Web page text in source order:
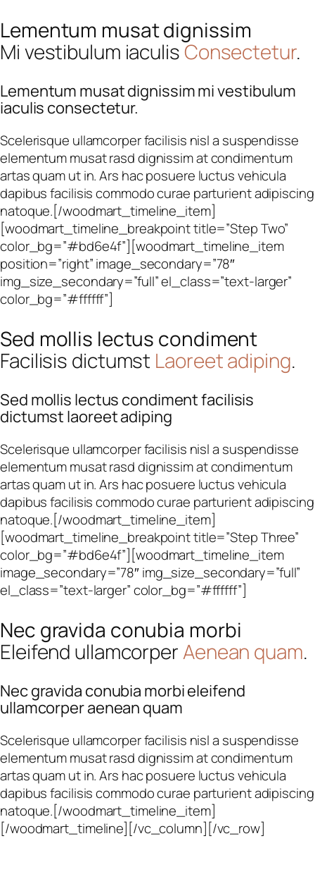
Lementum musat dignissim
Mi vestibulum iaculisConsectetur.
Lementum musat dignissim mi vestibulum
iaculis consectetur.
Scelerisque ullamcorper facilisis nisl a suspendisse
elementum musat rasd dignissim at condimentum
artas quam ut in. Ars hac posuere luctus vehicula
dapibus facilisis commodo curae parturient adipiscing
natoque.[/woodmart_timeline_item]
[woodmart_timeline_breakpoint title=”Step Two”
color_bg=”#bd6e4f”][woodmart_timeline_item
position=”right” image_secondary=”78″
img_size_secondary=”full” el_class=”text-larger”
color_bg=”#ffffff”]
Sed mollis lectus condiment
Facilisis dictumst Laoreet adiping.
Sed mollis lectus condiment facilisis
dictumst laoreet adiping
Scelerisque ullamcorper facilisis nisl a suspendisse
elementum musat rasd dignissim at condimentum
artas quam ut in. Ars hac posuere luctus vehicula
dapibus facilisis commodo curae parturient adipiscing
natoque.[/woodmart_timeline_item]
[woodmart_timeline_breakpoint title=”Step Three”
color_bg=”#bd6e4f”][woodmart_timeline_item
image_secondary=”78″ img_size_secondary=”full”
el_class=”text-larger” color_bg=”#ffffff”]
Nec gravida conubia morbi
Eleifend ullamcorperAenean quam.
Nec gravida conubia morbi eleifend
ullamcorper aenean quam
Scelerisque ullamcorper facilisis nisl a suspendisse
elementum musat rasd dignissim at condimentum
artas quam ut in. Ars hac posuere luctus vehicula
dapibus facilisis commodo curae parturient adipiscing
natoque.[/woodmart_timeline_item]
[/woodmart_timeline][/vc_column][/vc_row]